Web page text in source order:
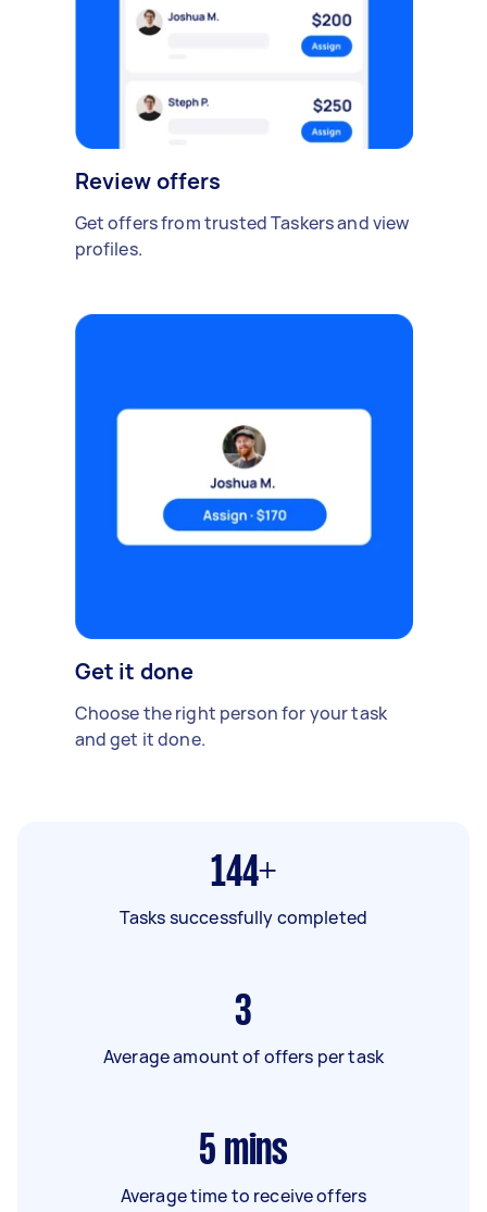
Review offers
Get offers from trusted Taskers and view
profiles.
Get it done
Choose the right person for your task
and get it done.
144+
Tasks successfully completed
3
Average amount of offers per task
5 mins
Average time to receive offers